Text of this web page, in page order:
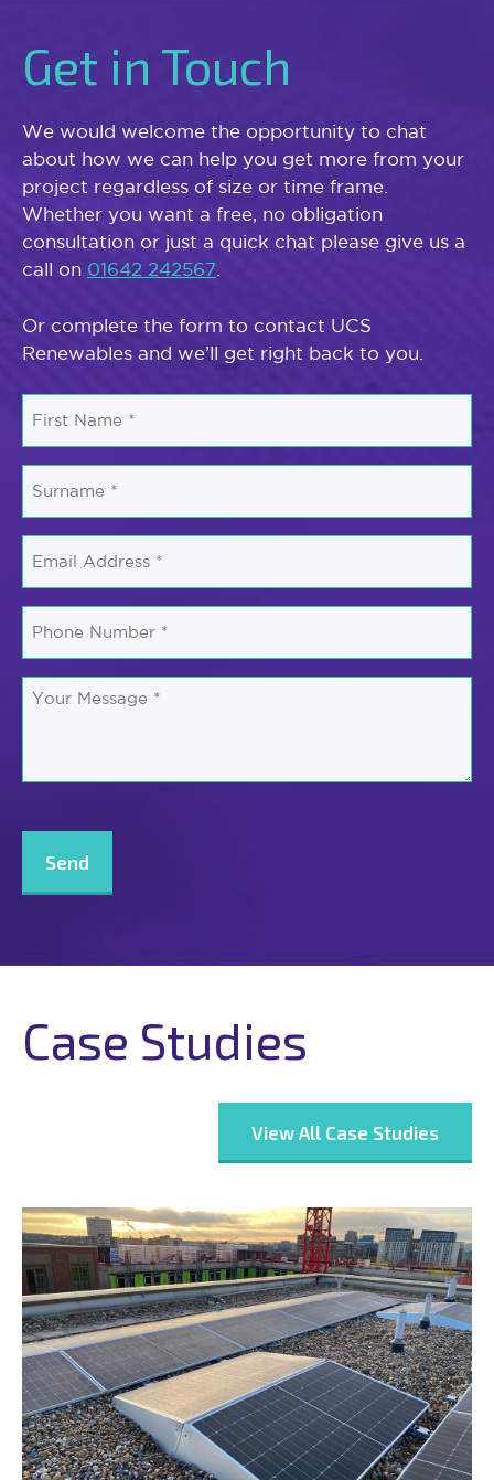
Get in Touch
We would welcome the opportunity to chat
about how we can help you get more from your
project regardless of size or time frame.
Whether you want a free, no obligation
consultation or just a quick chat please give us a
call on 01642 242567
Or complete the form to contact UCS
Renewables and we’ll get right back to you.
Name
*
Number
*
Your
Case Studies
View All Case Studies